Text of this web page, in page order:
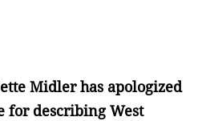
Midler has apologized
for describing West